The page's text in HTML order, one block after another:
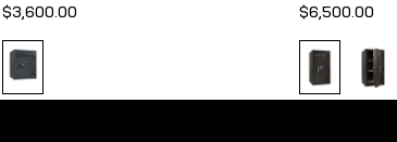
$3,600.00
$6,500.00